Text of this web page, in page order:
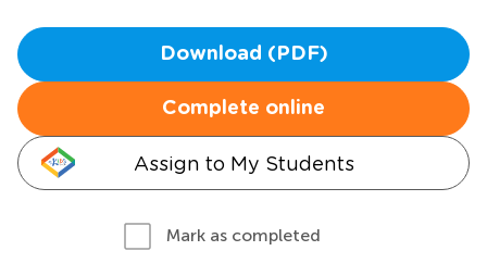
Download (PDF)
Complete online
Assign to My Students
Mark as completed